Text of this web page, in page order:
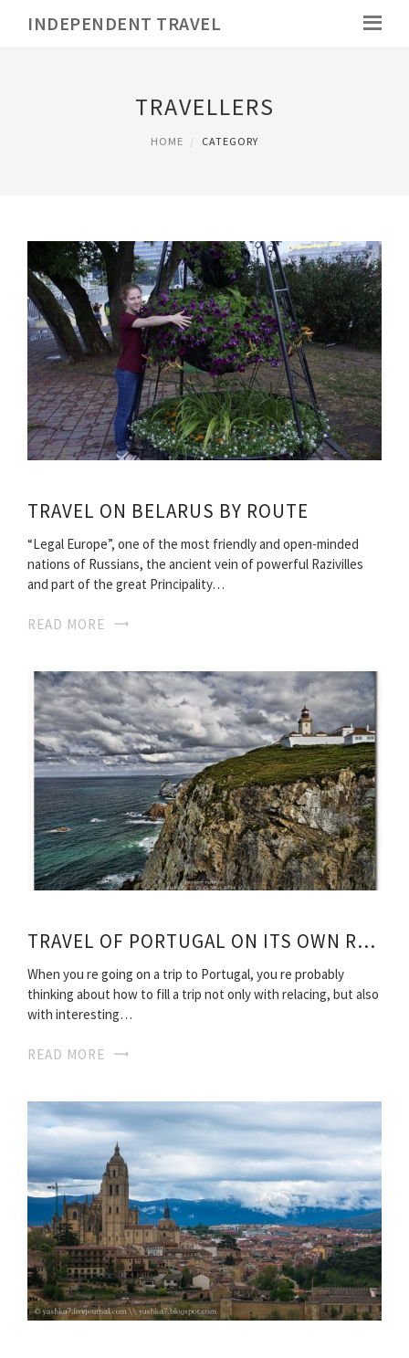
INDEPENDENT TRAVEL
TRAVELLERS
HOME CATEGORY
TRAVEL ON BELARUS BY ROUTE
“Legal Europe”, one of the most friendly and open-minded
nations of Russians, the ancient vein of powerful Razivilles
and part of the great Principality…
READ MORE
TRAVEL OF PORTUGAL ON ITS OWN ROUTES
When you re going on a trip to Portugal, you re probably
thinking about how to fill a trip not only with relacing, but also
with interesting…
READ MORE